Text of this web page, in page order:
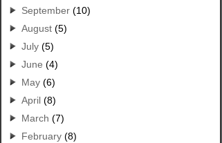
September (10)
August (5)
July (5)
June (4)
May (6)
April (8)
March (7)
February (8)